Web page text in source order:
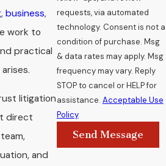
, business,
work to
practical
litigation
direct
and
requests, via automated
technology. Consent is not a
condition of purchase. Msg
& data rates may apply. Msg
frequency may vary. Reply
STOP to cancel or HELP for
assistance. Acceptable Use
Policy
Send Message